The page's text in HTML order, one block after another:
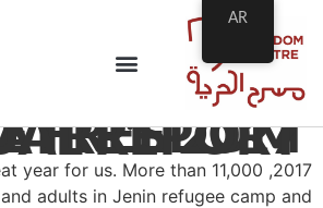
2017 ANNUAL REPORT
great year for us. More than 11,000
adults in Jenin refugee camp and
AR